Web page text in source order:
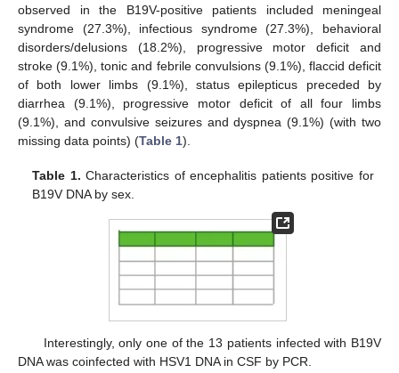
observed in the B19V-positive patients included meningeal
syndrome (27.3%), infectious syndrome (27.3%), behavioral
disorders/delusions (18.2%), progressive motor deficit and
stroke (9.1%), tonic and febrile convulsions (9.1%), flaccid deficit
of both lower limbs (9.1%), status epilepticus preceded by
diarrhea (9.1%), progressive motor deficit of all four limbs
(9.1%), and convulsive seizures and dyspnea (9.1%) (with two
missing data points) (Table 1).
Table 1. Characteristics of encephalitis patients positive for
B19V DNA by sex.
Interestingly, only one of the 13 patients infected with B19V
DNA was coinfected with HSV1 DNA in CSF by PCR.